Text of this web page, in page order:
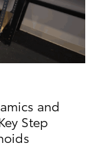
and
Step